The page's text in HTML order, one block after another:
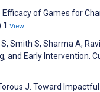
of Games for
View
Smith S, Sharma A,
and Early Intervention.
J. Toward